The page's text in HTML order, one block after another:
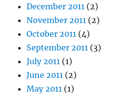
December 2011 (2)
November 2011 (2)
October 2011 (4)
September 2011 (3)
July 2011 (1)
June 2011 (2)
May 2011 (1)